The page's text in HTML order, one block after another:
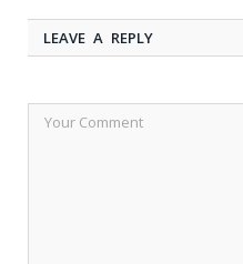
LEAVE A REPLY